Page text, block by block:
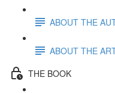
ABOUT THE
ABOUT THE
THE BOOK